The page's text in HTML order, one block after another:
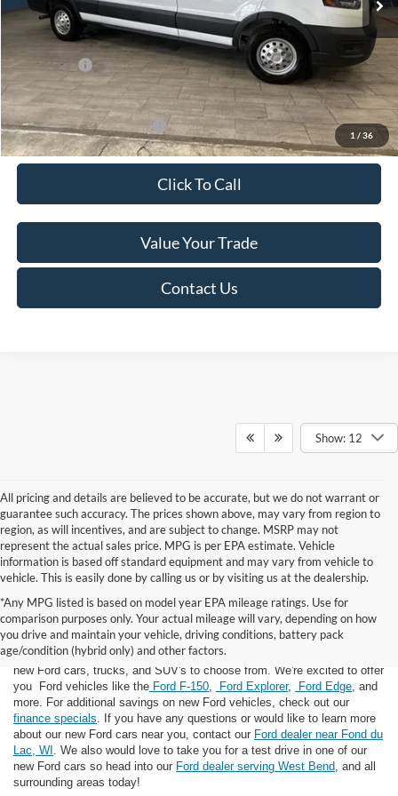
1 / 36
Van Horn Discount:
-$4,140
Service Fee:
+$499
Ford Offers:
-$7,000
Final Price
$49,974
Add. Available Ford Offers: -$500
Click To Call
Value Your Trade
Contact Us
Show: 12
All pricing and details are believed to be accurate, but we do not warrant or
guarantee such accuracy. The prices shown above, may vary from region to
region, as will incentives, and are subject to change. MSRP may not
represent the actual sales price. MPG is per EPA estimate. Vehicle
information is based off standard equipment and may vary from vehicle to
vehicle. This is easily done by calling us or by visiting us at the dealership.
*Any MPG listed is based on model year EPA mileage ratings. Use for
comparison purposes only. Your actual mileage will vary, depending on how
you drive and maintain your vehicle, driving conditions, battery pack
age/condition (hybrid only) and other factors.
If you're looking for a new Ford near you in the Lomira, WI area, you've
landed in the right place! Here at Van Horn Ford Lomira, we have many
new Ford cars, trucks, and SUV's to choose from. We're excited to offer
you Ford vehicles like the Ford F-150 Ford Explorer, Ford Edge , and
more. For additional savings on new Ford vehicles, check out our
finance specials . If you have any questions or would like to learn more
about our new Ford cars near you, contact our Ford dealer near Fond du
Lac, WI . We also would love to take you for a test drive in one of our
new Ford cars so head into our Ford dealer serving West Bend , and all
surrounding areas today!